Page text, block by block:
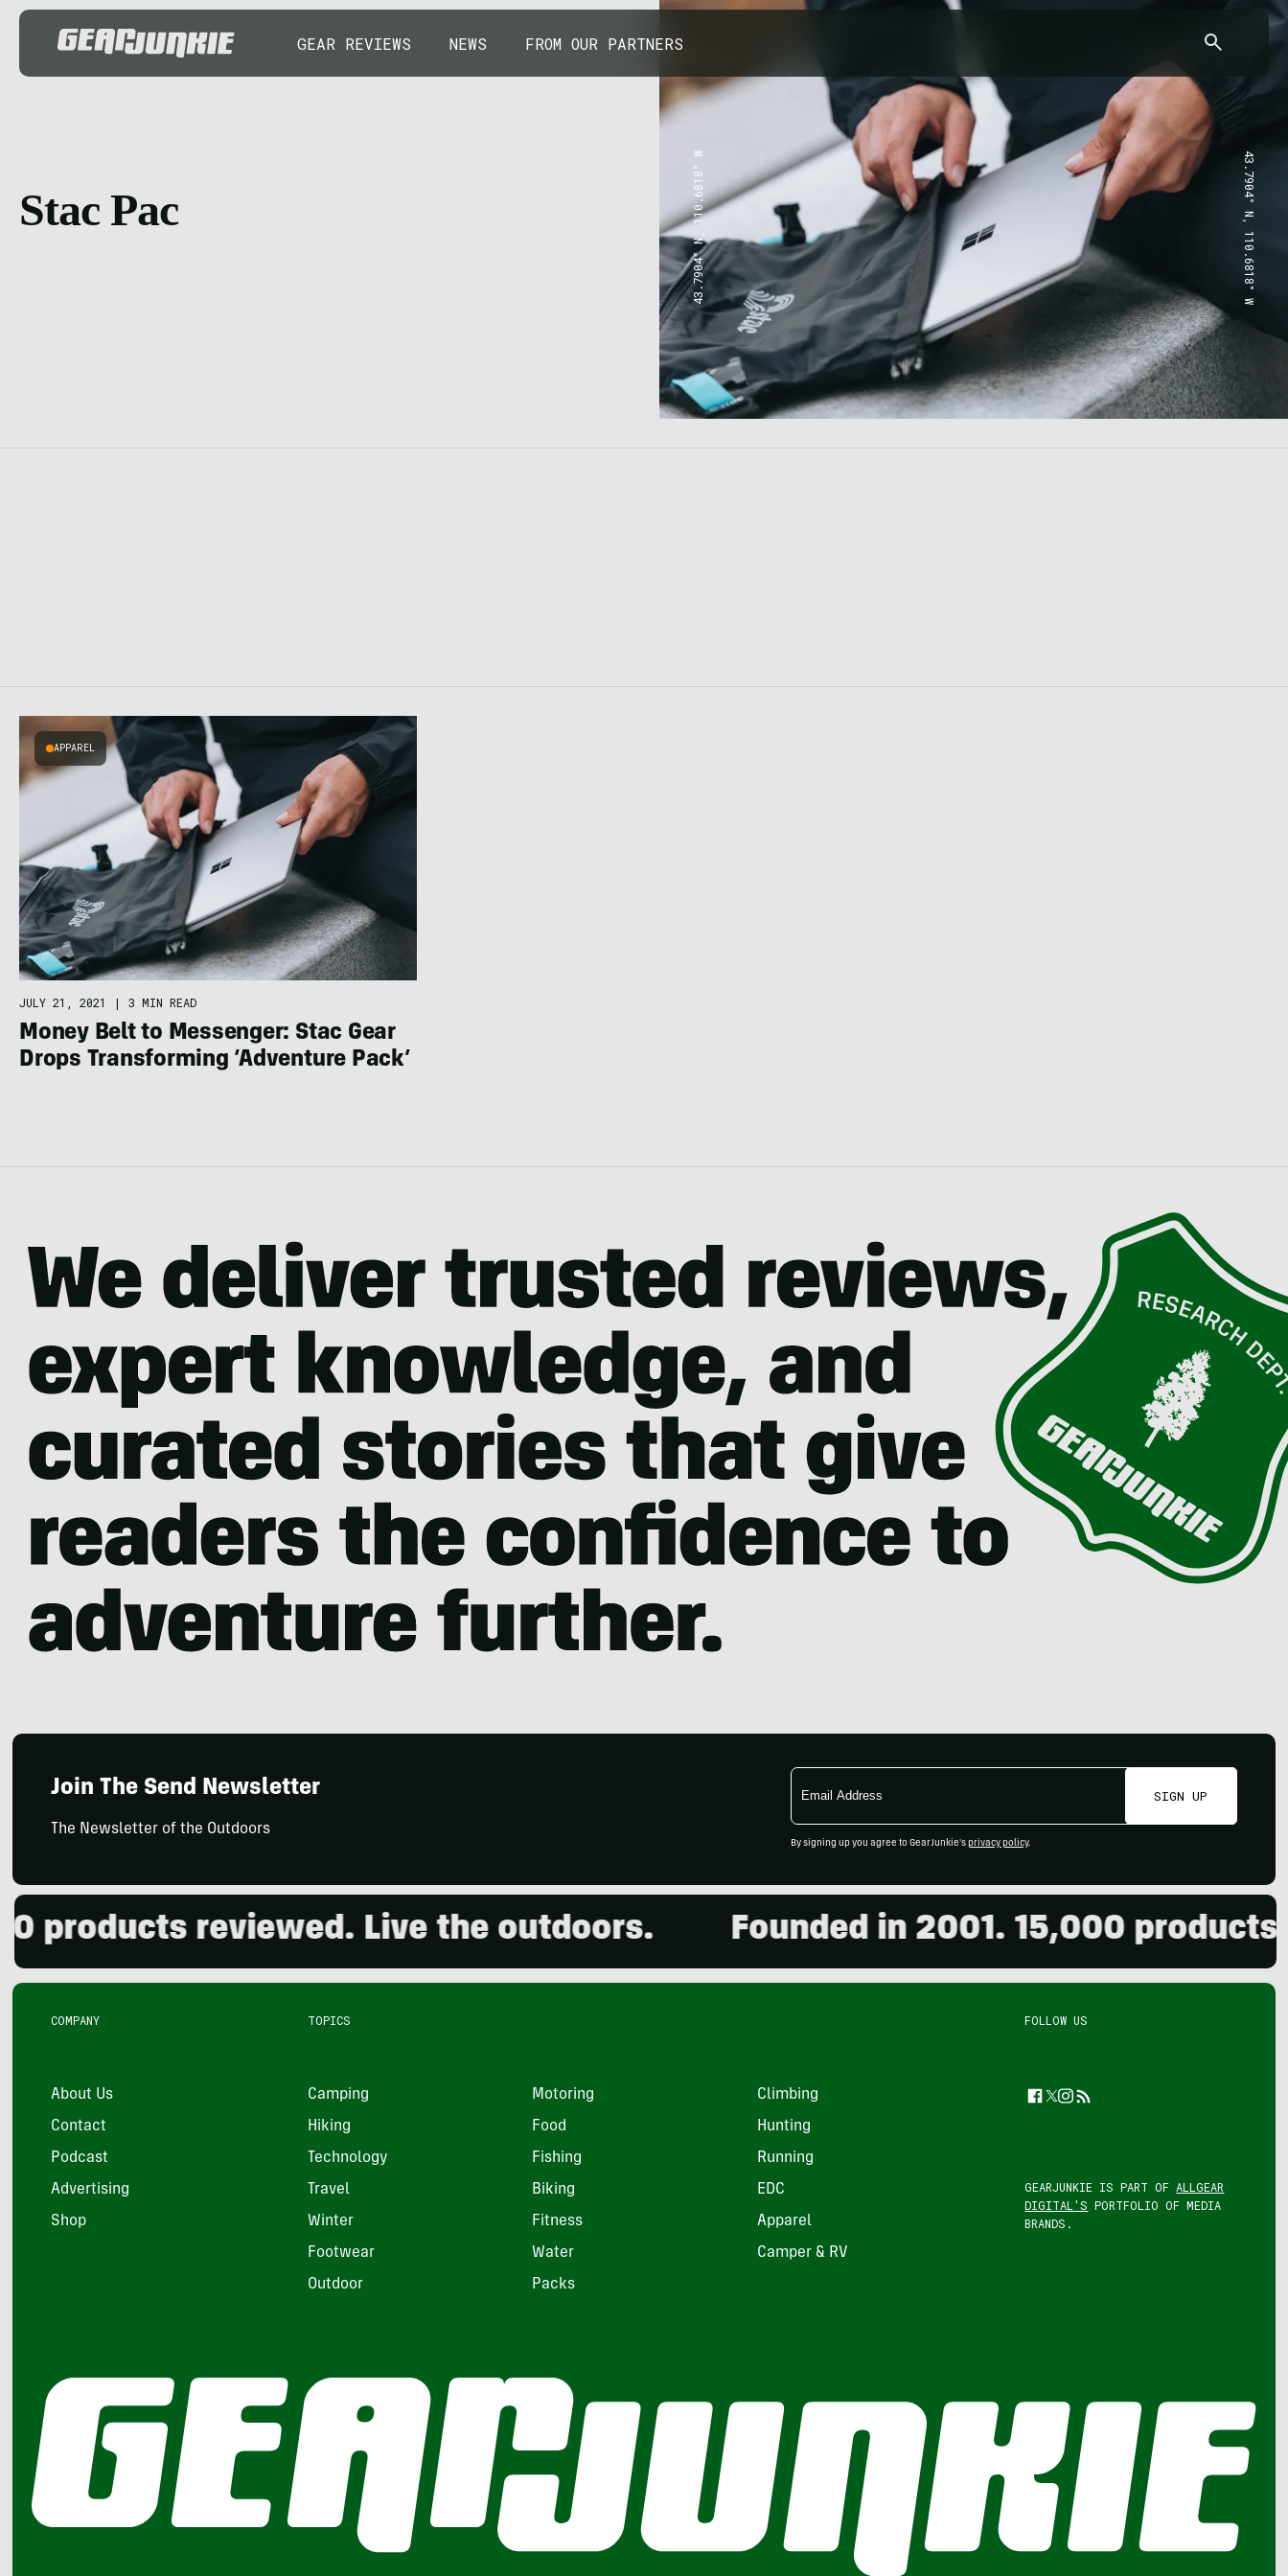
GEAR REVIEWS NEWS FROM OUR PARTNERS
Stac Pac 43.7904° N, 110.6818° W 43.7904° N, 110.6818° W
APPAREL
JULY 21, 2021 | 3 MIN READ
Money Belt to Messenger: Stac Gear
Drops Transforming ‘Adventure Pack’
Join The Send Newsletter
The Newsletter of the Outdoors
Email
Address
SIGN UP
By signing up you agree to GearJunkie's privacy policy.
reviewed. Live the outdoors. Founded in 2001. 15,000 products
COMPANY
About Us
Contact
Podcast
Advertising
Shop
TOPICS
Camping Motoring Climbing
Hiking Food Hunting
Technology Fishing Running
Travel Biking EDC
Winter Fitness Apparel
Footwear Water Camper & RV
Outdoor Packs
FOLLOW US
Facebook
Twitter
Instagram
Feed
GEARJUNKIE IS PART OF ALLGEAR
DIGITAL'S PORTFOLIO OF MEDIA
BRANDS.